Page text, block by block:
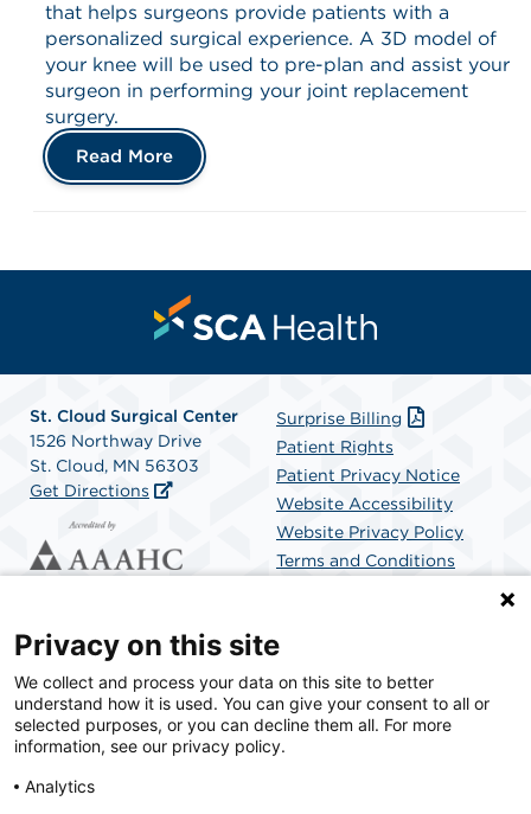
that helps surgeons provide patients with a
personalized surgical experience. A 3D model of
your knee will be used to pre-plan and assist your
surgeon in performing your joint replacement
surgery.
Read More
St. Cloud Surgical Center
1526 Northway Drive
St. Cloud, MN 56303
Get Directions
Surprise Billing
Patient Rights
Patient Privacy Notice
Website Accessibility
Website Privacy Policy
Terms and Conditions
SCA Health is a national surgical solutions provider
committed to improving healthcare in America. SCA
Health is the partner of choice for surgical care.
Privacy on this site
We collect and process your data on this site to better
understand how it is used. You can give your consent to all or
selected purposes, or you can decline them all. For more
information, see our privacy policy.
Analytics